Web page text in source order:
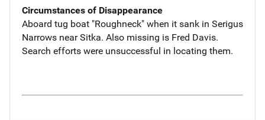
Circumstances of Disappearance
Aboard tug boat "Roughneck" when it sank in Serigus
Narrows near Sitka. Also missing is Fred Davis.
Search efforts were unsuccessful in locating them.